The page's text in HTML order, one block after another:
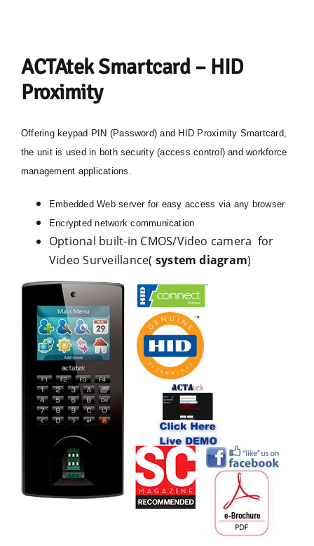
ACTAtek Smartcard – HID
Proximity
Offering keypad PIN (Password) and HID Proximity Smartcard,
the unit is used in both security (access control) and workforce
management applications.
Embedded Web server for easy access via any browser
Encrypted network communication
Optional built-in CMOS/Video camera for
Video Surveillance( system diagram)